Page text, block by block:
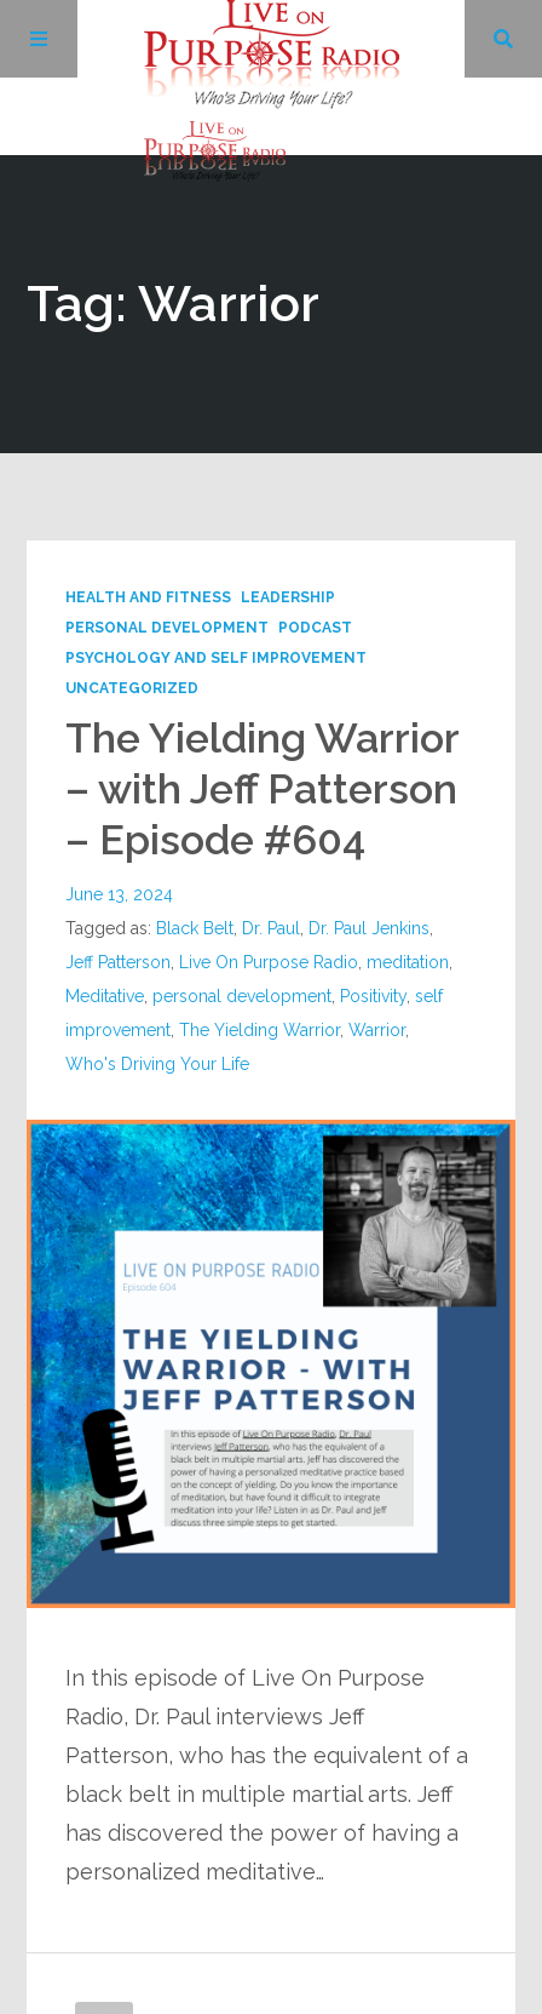
Tag: Warrior
HEALTH AND FITNESS
LEADERSHIP
PERSONAL DEVELOPMENT
PODCAST
PSYCHOLOGY AND SELF IMPROVEMENT
UNCATEGORIZED
The Yielding Warrior
– with Jeff Patterson
– Episode #604
June 13, 2024
Tagged as: Black Belt Dr. Paul Dr. Paul Jenkins
Jeff Patterson
Live On Purpose Radio meditation
Meditative personal development Positivity,self
improvement ,The Yielding Warrior,Warrior,
Who's Driving Your Life
In this episode of Live On Purpose
Radio, Dr. Paul interviews Jeff
Patterson, who has the equivalent of a
black belt in multiple martial arts. Jeff
has discovered the power of having a
personalized meditative…